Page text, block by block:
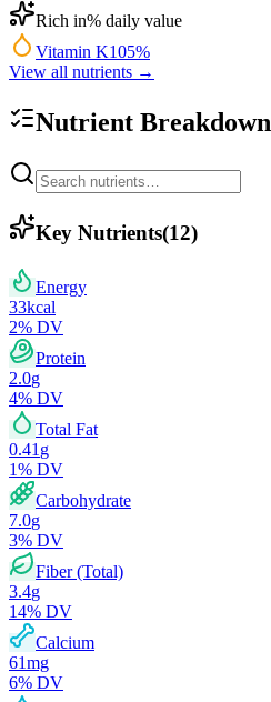
Rich in% daily value
Vitamin K105%
View all nutrients →
Nutrient Breakdown
Key Nutrients(12)
Energy
33kcal
2% DV
Protein
2.0g
4% DV
Total Fat
0.41 g
1% DV
Carbohydrate
7.0g
3% DV
Fiber (Total)
3.4g
14% DV
Calcium
61mg
6% DV